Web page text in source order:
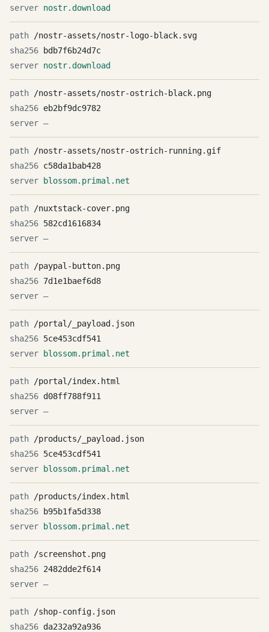
nostr.download
/nostr-assets/nostr-logo-black.svg
bdb7f6b24d7c
nostr.download
/nostr-assets/nostr-ostrich-black.png
eb2bf9dc9782
—
/nostr-assets/nostr-ostrich-running.gif
c58da1bab428
blossom.primal.net
/nuxtstack-cover.png
582cd1616834
—
/paypal-button.png
7d1e1baef6d8
—
/portal/_payload.json
5ce453cdf541
blossom.primal.net
/portal/index.html
d08ff788f911
—
/products/_payload.json
5ce453cdf541
blossom.primal.net
/products/index.html
b95b1fa5d338
blossom.primal.net
/screenshot.png
2482dde2f614
—
/shop-config.json
da232a92a936